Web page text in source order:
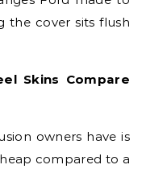
the cover sits flush
Skins Compare
owners have is
compared to a